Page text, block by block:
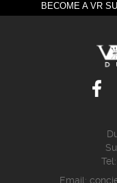
BECOME A VR
Email: